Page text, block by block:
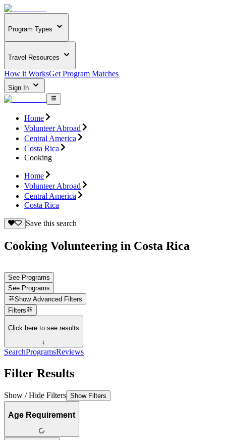
Program Types
Travel Resources
How it WorksGet Program Matches
Sign In
Home
Volunteer Abroad
Central America
Costa Rica
Cooking
Home
Volunteer Abroad
Central America
Costa Rica
Save this search
Cooking Volunteering in Costa Rica
See Programs
See Programs
Show Advanced Filters
Filters
Click here to see results
↓
SearchProgramsReviews
Filter Results
Show / Hide Filters Show Filters
Age Requirement